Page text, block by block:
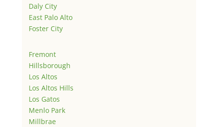
Daly City
East Palo Alto
Foster City
Fremont
Hillsborough
Los Altos
Los Altos Hills
Los Gatos
Menlo Park
Millbrae